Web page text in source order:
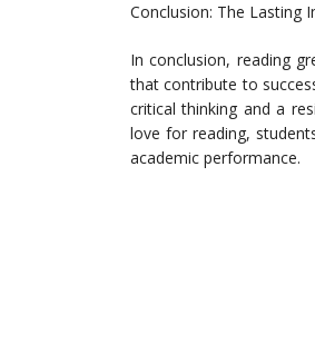
Conclusion: The Lasting
In conclusion, reading
that contribute to
critical thinking and a
love for reading,
academic performance.